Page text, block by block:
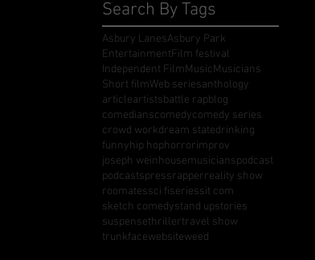
Search By Tags
Asbury LanesAsbury Park
EntertainmentFilm festival
Independent FilmMusicMusicians
Short filmWeb seriesanthology
articleartistsbattle rapblog
comedianscomedycomedy series
crowd workdream statedrinking
funnyhip hophorrorimprov
joseph weinhousemusicianspodcast
podcastspressrapperreality show
roomatessci fiseriessit com
sketch comedystand upstories
suspensethrillertravel show
trunkfacewebsiteweed